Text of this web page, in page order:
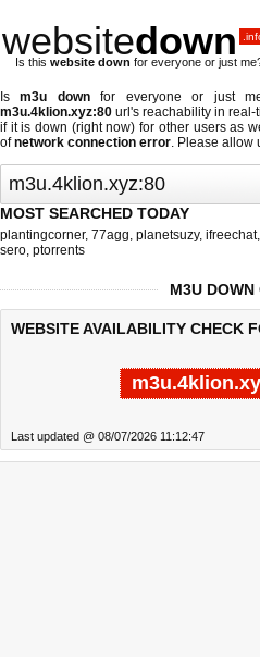
websitedown
Is this website down for everyone or just
Ism3u downfor everyone or just
m3u.4klion.xyz:80 url's reachability in
if it is down (right now) for other users as
ofnetwork connection error. Please allow
MOST SEARCHED TODAY
plantingcorner, 77agg, planetsuzy, ifreechat,
sero, ptorrents
M3U DOWN
WEBSITE AVAILABILITY CHECK
Last updated @ 08/07/2026 11:12:47